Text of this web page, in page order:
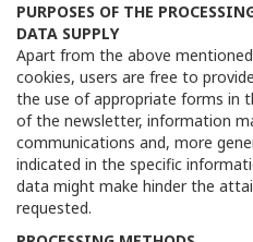
PURPOSES OF THE
DATA SUPPLY
Apart from the above
cookies, users are free to
the use of appropriate forms in
of the newsletter, information
communications and, more
indicated in the specific
data might make hinder the
requested.